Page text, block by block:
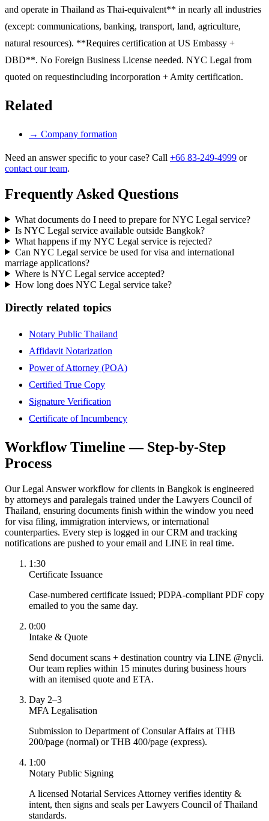
and operate in Thailand as Thai-equivalent** in nearly all industries
(except: communications, banking, transport, land, agriculture,
natural resources). **Requires certification at US Embassy +
DBD**. No Foreign Business License needed. NYC Legal from
quoted on requestincluding incorporation + Amity certification.
Related
→ Company formation
Need an answer specific to your case? Call +66 83-249-4999 or
contact our team.
Frequently Asked Questions
What documents do I need to prepare for NYC Legal service?
Is NYC Legal service available outside Bangkok?
What happens if my NYC Legal service is rejected?
Can NYC Legal service be used for visa and international
marriage applications?
Where is NYC Legal service accepted?
How long does NYC Legal service take?
Directly related topics
Notary Public Thailand
Affidavit Notarization
Power of Attorney (POA)
Certified True Copy
Signature Verification
Certificate of Incumbency
Workflow Timeline — Step-by-Step
Process
Our Legal Answer workflow for clients in Bangkok is engineered
by attorneys and paralegals trained under the Lawyers Council of
Thailand, ensuring documents finish within the window you need
for visa filing, immigration interviews, or international
counterparties. Every step is logged in our CRM and tracking
notifications are pushed to your email and LINE in real time.
1:30
Certificate Issuance
Case-numbered certificate issued; PDPA-compliant PDF copy
emailed to you the same day.
0:00
Intake & Quote
Send document scans + destination country via LINE @nycli.
Our team replies within 15 minutes during business hours
with an itemised quote and ETA.
Day 2–3
MFA Legalisation
Submission to Department of Consular Affairs at THB
200/page (normal) or THB 400/page (express).
1:00
Notary Public Signing
A licensed Notarial Services Attorney verifies identity &
intent, then signs and seals per Lawyers Council of Thailand
standards.